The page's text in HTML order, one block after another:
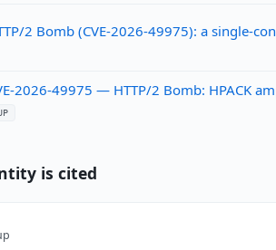
2 Bomb (CVE-2026-49975): a single-
2026-49975 — HTTP/2 Bomb: HPACK
is cited